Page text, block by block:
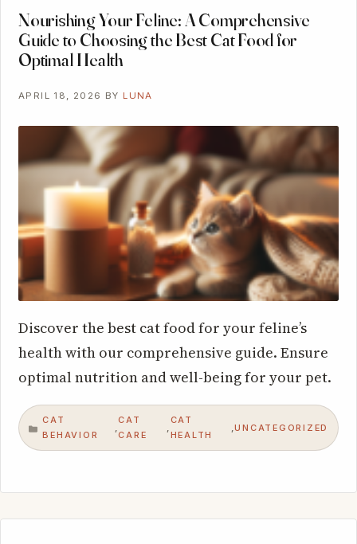
Nourishing Your Feline: A Comprehensive
Guide to Choosing the Best Cat Food for
Optimal Health
APRIL 18, 2026 BY LUNA
Discover the best cat food for your feline’s
health with our comprehensive guide. Ensure
optimal nutrition and well-being for your pet.
CATEGORIES
CAT
BEHAVIOR
,
CAT
CARE
,
CAT
HEALTH
,UNCATEGORIZED